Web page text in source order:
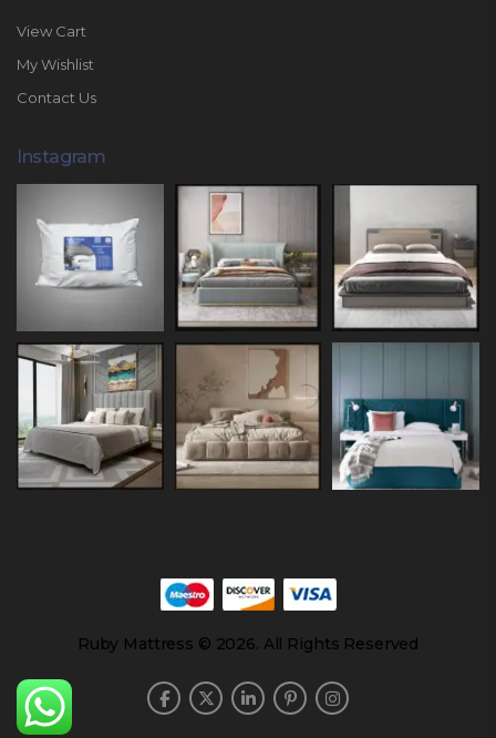
View Cart
My Wishlist
Contact Us
Instagram
Ruby Mattress © 2026. All Rights Reserved